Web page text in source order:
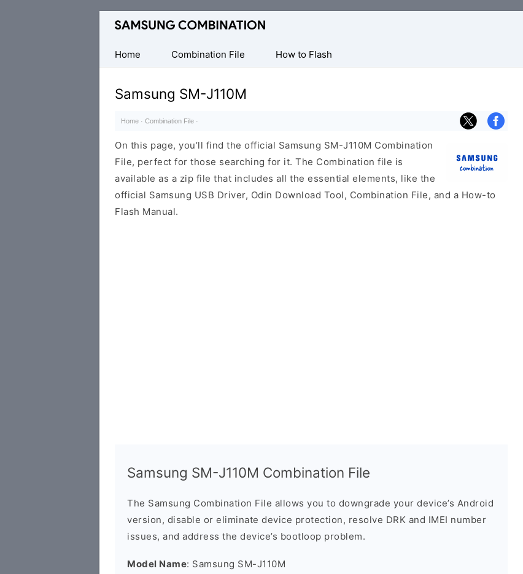
Original
Firmware
Home
Combination File How to Flash
Samsung SM-J110M
Home · Combination File ·
On this page, you’ll find the official Samsung SM-J110M Combination
File, perfect for those searching for it. The Combination file is
available as a zip file that includes all the essential elements, like the
official Samsung USB Driver, Odin Download Tool, Combination File, and a How-to
Flash Manual.
Samsung SM-J110M Combination File
The Samsung Combination File allows you to downgrade your device’s Android
version, disable or eliminate device protection, resolve DRK and IMEI number
issues, and address the device’s bootloop problem.
Model Name: Samsung SM-J110M